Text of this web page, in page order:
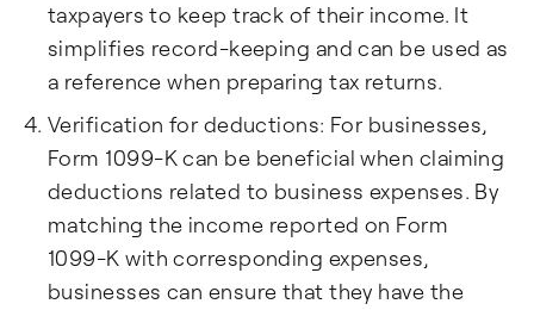
taxpayers to keep track of their income. It
simplifies record-keeping and can be used as
a reference when preparing tax returns.
Verification for deductions: For businesses,
Form 1099-K can be beneficial when claiming
deductions related to business expenses. By
matching the income reported on Form
1099-K with corresponding expenses,
businesses can ensure that they have the